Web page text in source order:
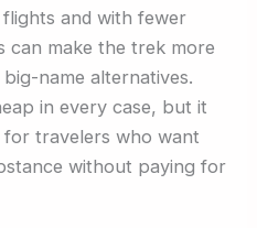
and with fewer
can make the trek more
name alternatives.
in every case, but it
travelers who want
without paying for